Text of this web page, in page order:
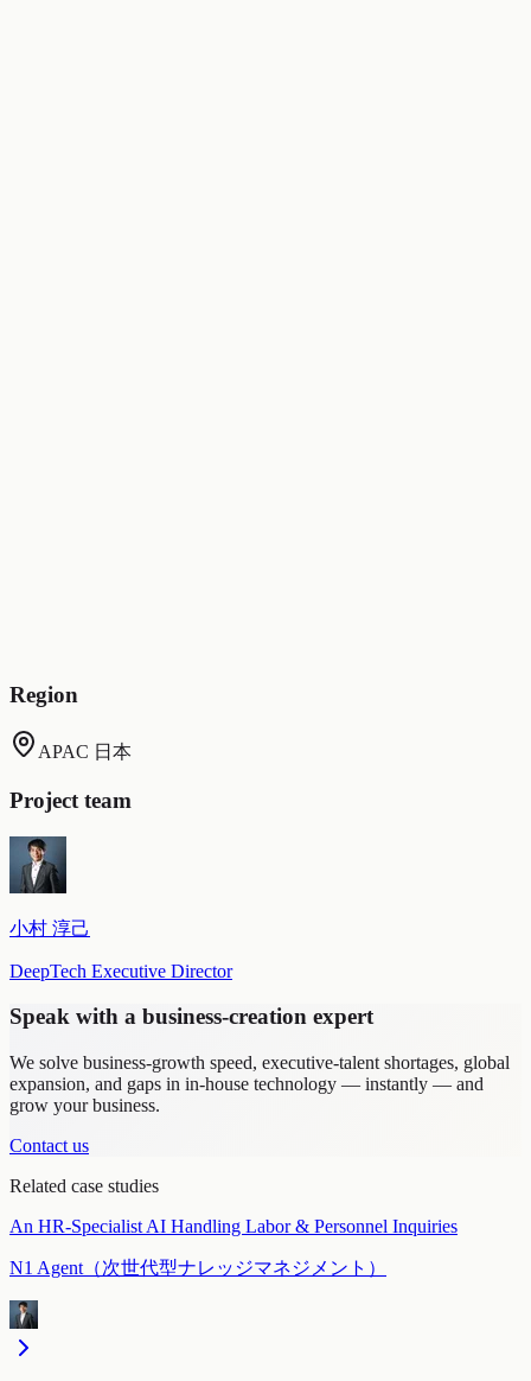
Region
APAC 日本
Project team
小村 淳己
DeepTech Executive Director
Speak with a business-creation expert
We solve business-growth speed, executive-talent shortages, global
expansion, and gaps in in-house technology — instantly — and
grow your business.
Contact us
Related case studies
An HR-Specialist AI Handling Labor & Personnel Inquiries
N1 Agent（次世代型ナレッジマネジメント）